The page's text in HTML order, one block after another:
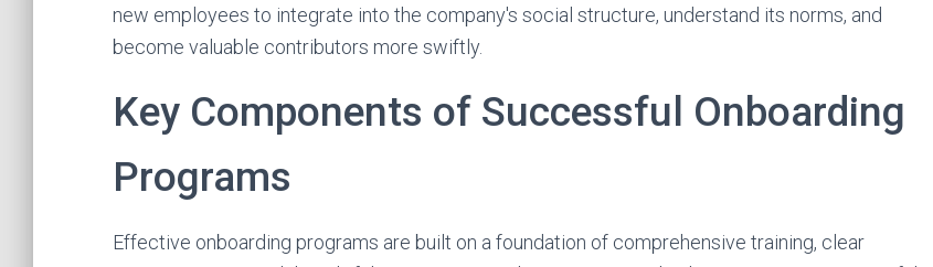
new employees to integrate into the company's social structure, understand its norms, and
become valuable contributors more swiftly.
Key Components of Successful Onboarding
Programs
Effective onboarding programs are built on a foundation of comprehensive training, clear